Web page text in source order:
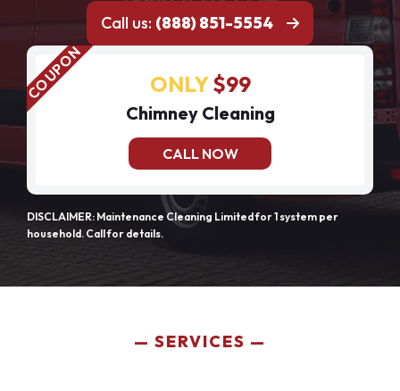
Call us: (888) 851-5554
ONLY$99
Chimney Cleaning
CALL NOW
DISCLAIMER: Maintenance Cleaning Limited for 1 system per
household. Call for details.
SERVICES